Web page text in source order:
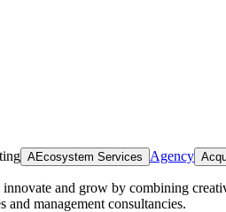
AEcosystem Services Agency
and grow by combining
and management consultancies.